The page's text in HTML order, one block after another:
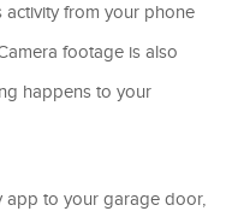
activity from your phone
footage is also
happens to your
app to your garage door,